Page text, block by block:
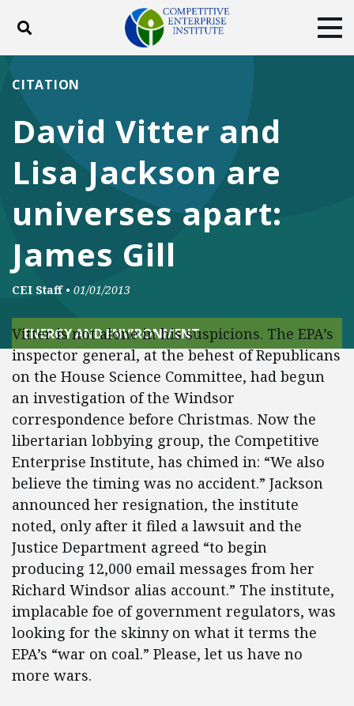
Toggle search
ABOUT
DONATE
Facebook
TwitterYouTubeInstagram
David Vitter and
Lisa Jackson are
universes apart:
James Gill
CITATION
CEI Staff • 01/01/2013
ENERGY AND ENVIRONMENT
Vitter is not alone in his suspicions. The EPA’s
inspector general, at the behest of Republicans
on the House Science Committee, had begun
an investigation of the Windsor
correspondence before Christmas. Now the
libertarian lobbying group, the Competitive
Enterprise Institute, has chimed in: “We also
believe the timing was no accident.” Jackson
announced her resignation, the institute
noted, only after it filed a lawsuit and the
Justice Department agreed “to begin
producing 12,000 email messages from her
Richard Windsor alias account.” The institute,
implacable foe of government regulators, was
looking for the skinny on what it terms the
EPA’s “war on coal.” Please, let us have no
more wars.